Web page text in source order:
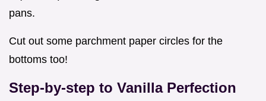
pans.
Cut out some parchment paper circles for the
bottoms too!
Step-by-step to Vanilla Perfection